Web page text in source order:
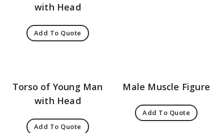
with Head
Add To Quote
Torso of Young Man
with Head
Add To Quote
Male Muscle Figure
Add To Quote